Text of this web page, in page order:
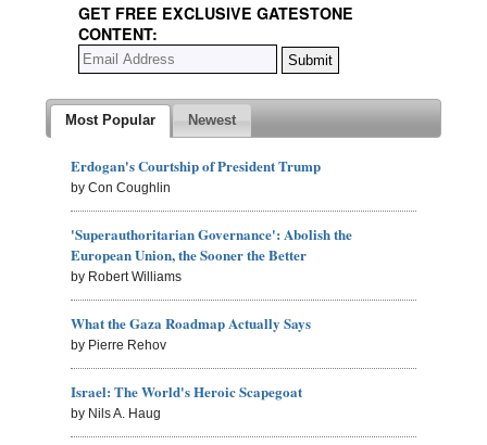
GET FREE EXCLUSIVE GATESTONE
CONTENT:
Most Popular Newest
Erdogan's Courtship of President Trump
by Con Coughlin
'Superauthoritarian Governance': Abolish the
European Union, the Sooner the Better
by Robert Williams
What the Gaza Roadmap Actually Says
by Pierre Rehov
Israel: The World's Heroic Scapegoat
by Nils A. Haug